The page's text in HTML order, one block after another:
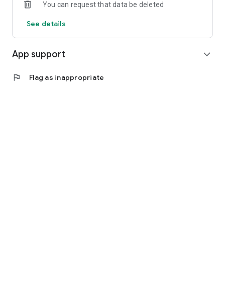
You can request that data be deleted
See details
App support expand_more
flag Flag as inappropriate